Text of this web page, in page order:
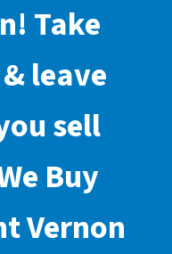
Take
leave
sell
Buy
Vernon